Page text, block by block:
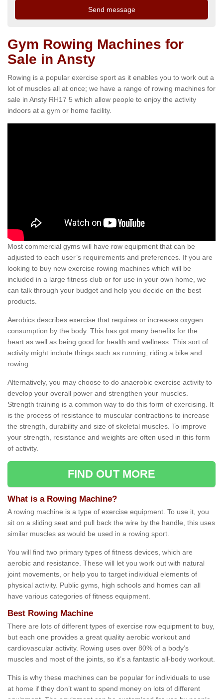
Gym Rowing Machines for
Sale in Ansty
Rowing is a popular exercise sport as it enables you to work out a
lot of muscles all at once; we have a range of rowing machines for
sale in Ansty RH17 5 which allow people to enjoy the activity
indoors at a gym or home facility.
Most commercial gyms will have row equipment that can be
adjusted to each user’s requirements and preferences. If you are
looking to buy new exercise rowing machines which will be
included in a large fitness club or for use in your own home, we
can talk through your budget and help you decide on the best
products.
Aerobics describes exercise that requires or increases oxygen
consumption by the body. This has got many benefits for the
heart as well as being good for health and wellness. This sort of
activity might include things such as running, riding a bike and
rowing.
Alternatively, you may choose to do anaerobic exercise activity to
develop your overall power and strengthen your muscles.
Strength training is a common way to do this form of exercising. It
is the process of resistance to muscular contractions to increase
the strength, durability and size of skeletal muscles. To improve
your strength, resistance and weights are often used in this form
of activity.
FIND OUT MORE
What is a Rowing Machine?
A rowing machine is a type of exercise equipment. To use it, you
sit on a sliding seat and pull back the wire by the handle, this uses
similar muscles as would be used in a rowing sport.
You will find two primary types of fitness devices, which are
aerobic and resistance. These will let you work out with natural
joint movements, or help you to target individual elements of
physical activity. Public gyms, high schools and homes can all
have various categories of fitness equipment.
Best Rowing Machine
There are lots of different types of exercise row equipment to buy,
but each one provides a great quality aerobic workout and
cardiovascular activity. Rowing uses over 80% of a body’s
muscles and most of the joints, so it’s a fantastic all-body workout.
This is why these machines can be popular for individuals to use
at home if they don’t want to spend money on lots of different